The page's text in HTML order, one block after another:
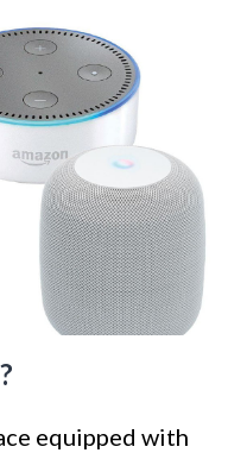
equipped with